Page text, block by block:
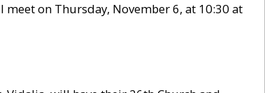
on Thursday, November 6, at 10:30 at